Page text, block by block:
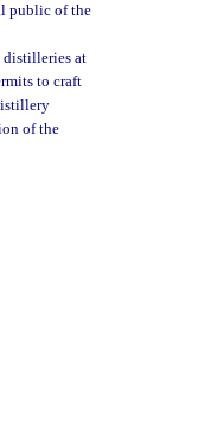
public of the
distilleries at
to craft
of the